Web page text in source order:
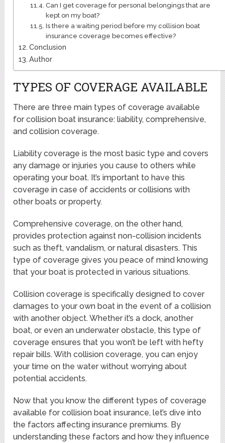
Can I get coverage for personal belongings that are
kept on my boat?
Is there a waiting period before my collision boat
insurance coverage becomes effective?
Conclusion
Author
TYPES OF COVERAGE AVAILABLE
There are three main types of coverage available
for collision boat insurance: liability, comprehensive,
and collision coverage.
Liability coverage is the most basic type and covers
any damage or injuries you cause to others while
operating your boat. It’s important to have this
coverage in case of accidents or collisions with
other boats or property.
Comprehensive coverage, on the other hand,
provides protection against non-collision incidents
such as theft, vandalism, or natural disasters. This
type of coverage gives you peace of mind knowing
that your boat is protected in various situations.
Collision coverage is specifically designed to cover
damages to your own boat in the event of a collision
with another object. Whether it’s a dock, another
boat, or even an underwater obstacle, this type of
coverage ensures that you won’t be left with hefty
repair bills. With collision coverage, you can enjoy
your time on the water without worrying about
potential accidents.
Now that you know the different types of coverage
available for collision boat insurance, let’s dive into
the factors affecting insurance premiums. By
understanding these factors and how they influence